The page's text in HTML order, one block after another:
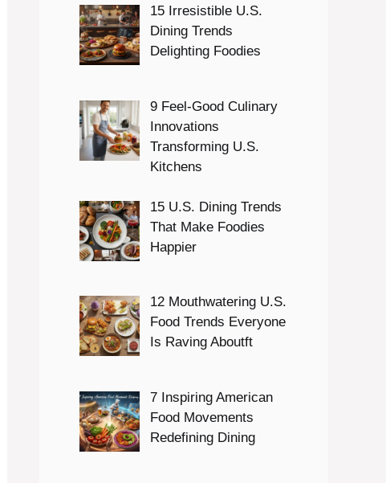
15 Irresistible U.S.
Dining Trends
Delighting Foodies
9 Feel-Good Culinary
Innovations
Transforming U.S.
Kitchens
15 U.S. Dining Trends
That Make Foodies
Happier
12 Mouthwatering U.S.
Food Trends Everyone
Is Raving Aboutft
7 Inspiring American
Food Movements
Redefining Dining